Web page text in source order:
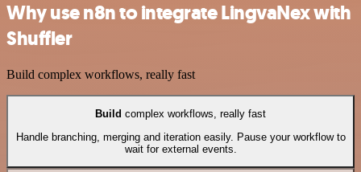
Why use n8n to integrate LingvaNex with
Shuffler
Build complex workflows, really fast
Build complex workflows, really fast
Handle branching, merging and iteration easily. Pause your workflow to
wait for external events.